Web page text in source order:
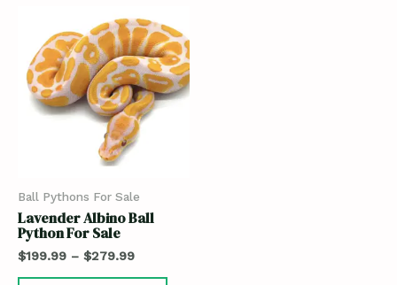
Ball Pythons For Sale
Lavender Albino Ball
Python For Sale
$199.99 – $279.99